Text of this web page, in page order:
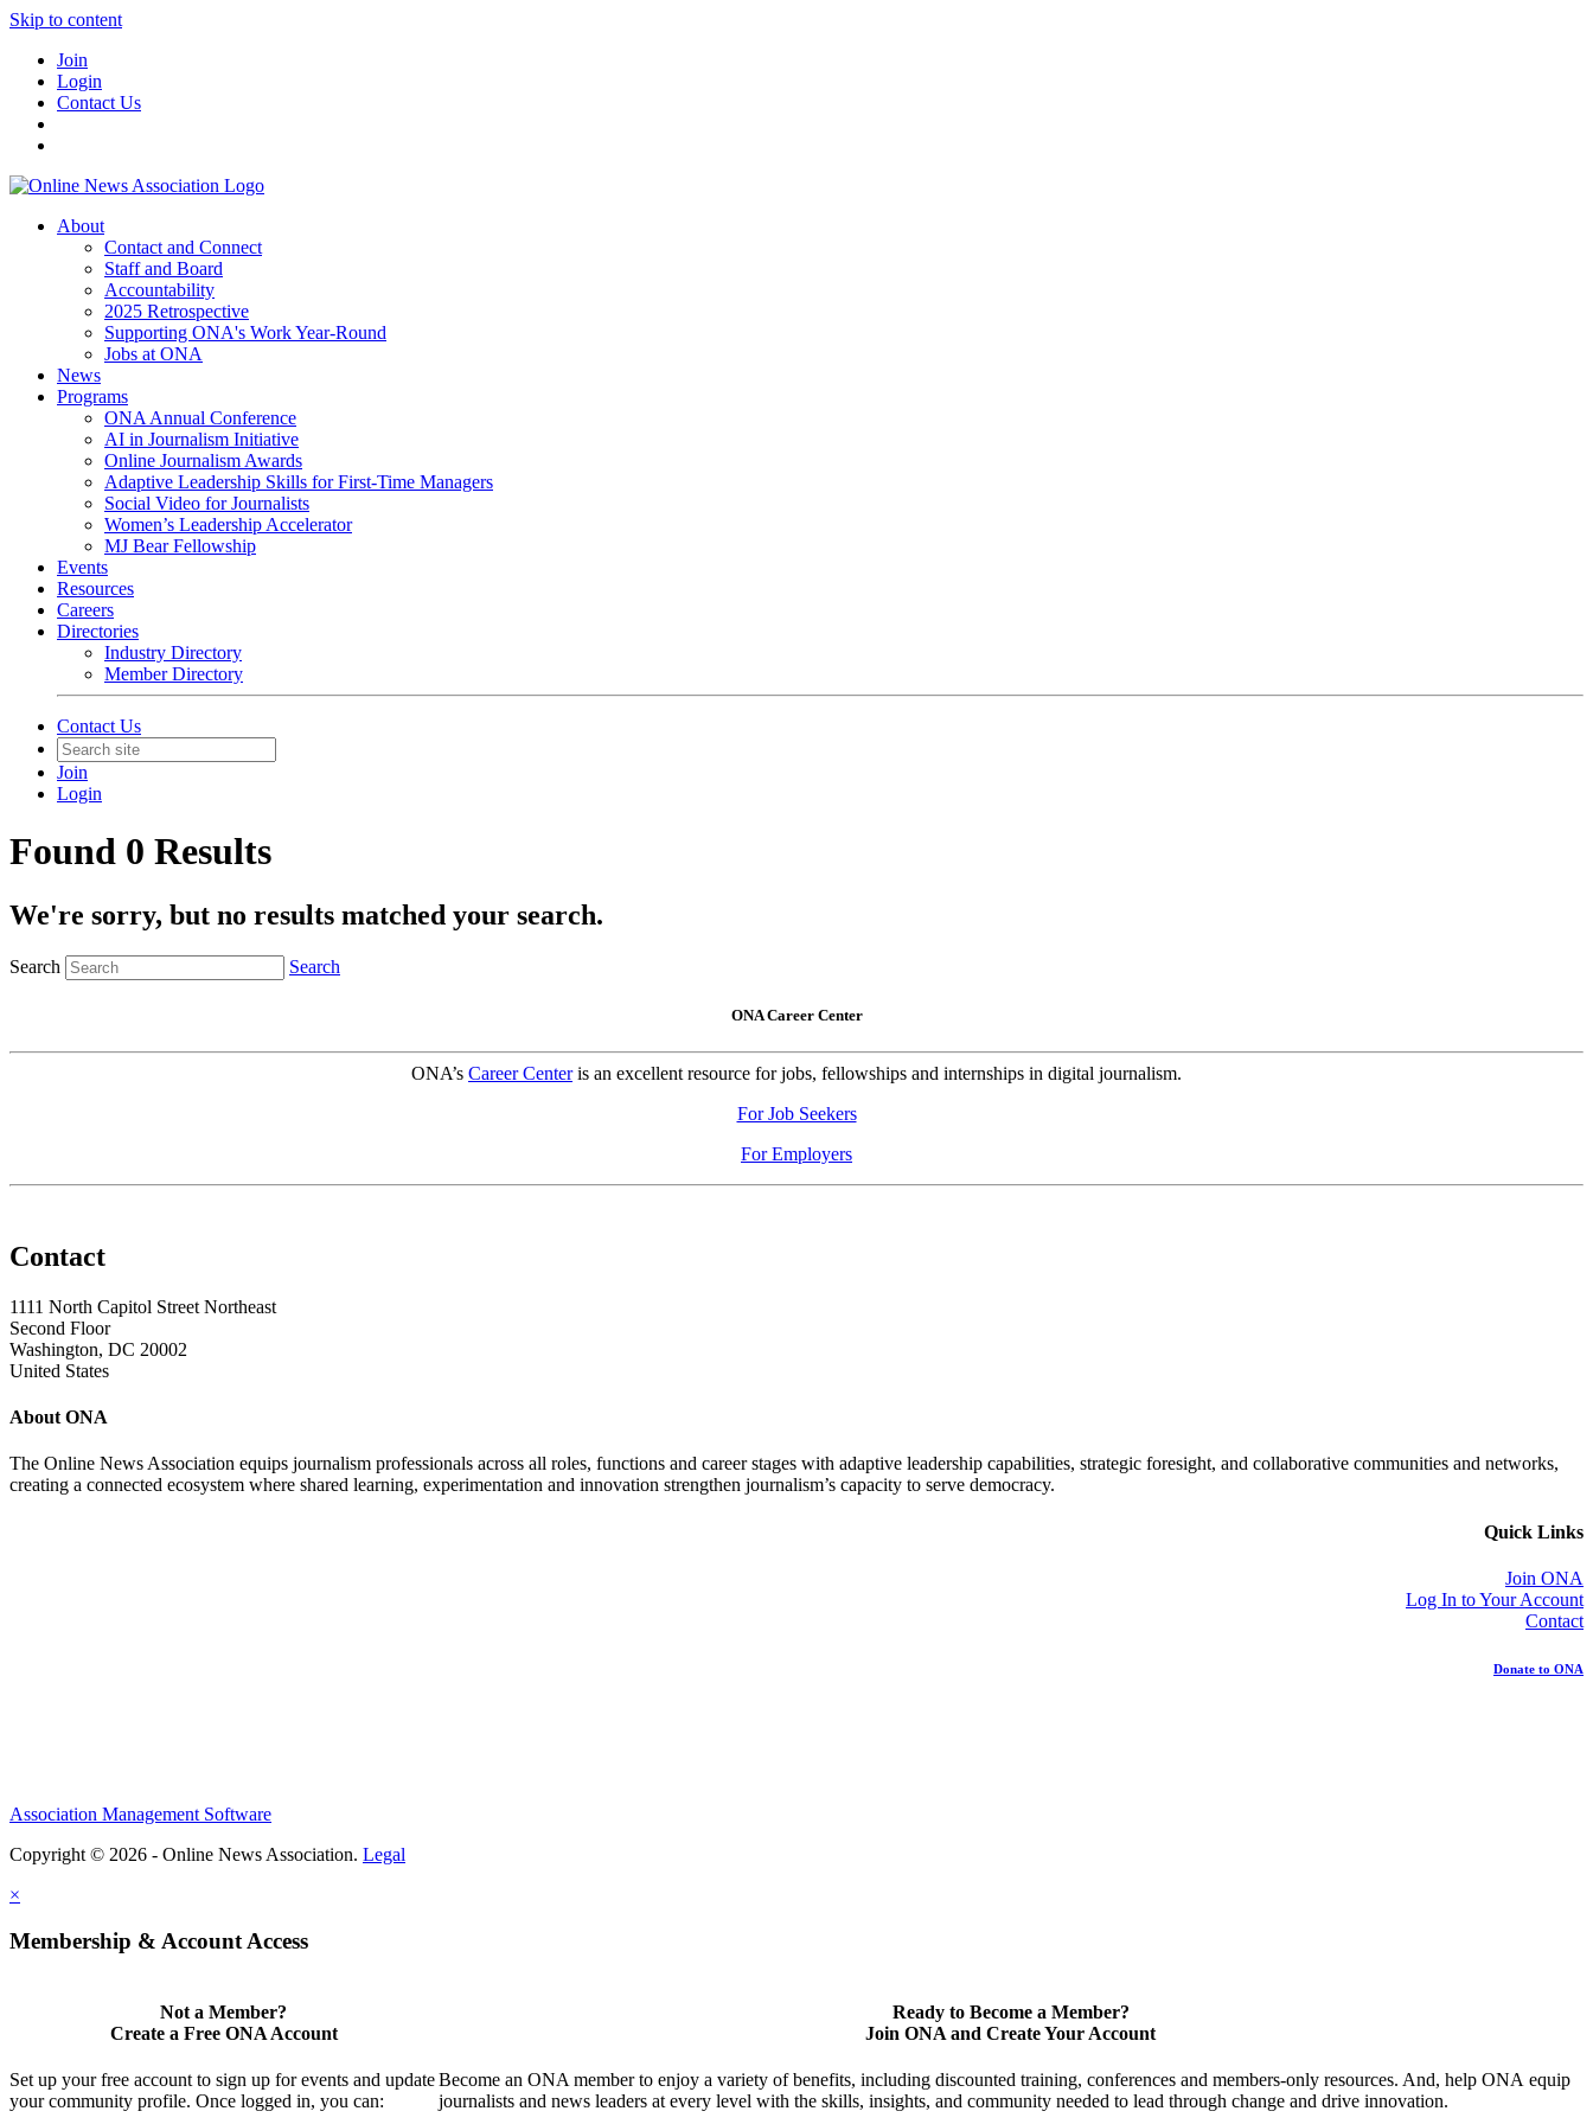
Skip to content
Join
Login
Contact Us
About
Contact and Connect
Staff and Board
Accountability
2025 Retrospective
Supporting ONA's Work Year-Round
Jobs at ONA
News
Programs
ONA Annual Conference
AI in Journalism Initiative
Online Journalism Awards
Adaptive Leadership Skills for First-Time Managers
Social Video for Journalists
Women’s Leadership Accelerator
MJ Bear Fellowship
Events
Resources
Careers
Directories
Industry Directory
Member Directory
Contact Us
Join
Login
Found 0 Results
We're sorry, but no results matched your search.
Search Search
ONA Career Center
ONA’s Career Centeris an excellent resource for jobs, fellowships and internships in digital journalism.
For Job Seekers
For Employers
Contact
1111 North Capitol Street Northeast
Second Floor
Washington, DC 20002
United States
About ONA
The Online News Association equips journalism professionals across all roles, functions and career stages with adaptive leadership capabilities, strategic foresight, and collaborative communities and networks,
creating a connected ecosystem where shared learning, experimentation and innovation strengthen journalism’s capacity to serve democracy.
Quick Links
Join ONA
Log In to Your Account
Contact
Donate to ONA
Association Management Software
Copyright © 2026 - Online News Association. Legal
×
Membership & Account Access
Not a Member?
Create a Free ONA Account
Set up your free account to sign up for events and update
your community profile. Once logged in, you can:
Ready to Become a Member?
Join ONA and Create Your Account
Become an ONA member to enjoy a variety of benefits, including discounted training, conferences and members-only resources. And, help ONA equip
journalists and news leaders at every level with the skills, insights, and community needed to lead through change and drive innovation.